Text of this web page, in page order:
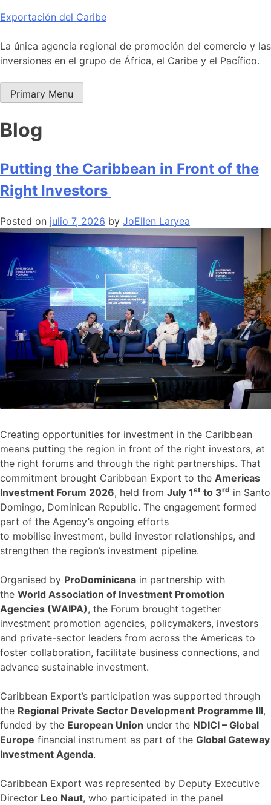
Skip
content
Exportación del Caribe
La única agencia regional de promoción del comercio y las
inversiones en el grupo de África, el Caribe y el Pacífico.
Primary Menu
Blog
Putting the Caribbean in Front of the
Right Investors
Posted on julio 7, 2026 by JoEllen Laryea
Creating opportunities for investment in the Caribbean
means putting the region in front of the right investors, at
the right forums and through the right partnerships. That
commitment brought Caribbean Export to the Americas
Investment Forum 2026, held from July 1st to 3rd in Santo
Domingo, Dominican Republic. The engagement formed
part of the Agency’s ongoing efforts
to mobilise investment, build investor relationships, and
strengthen the region’s investment pipeline.
Organised by ProDominicana in partnership with
the World Association of Investment Promotion
Agencies (WAIPA), the Forum brought together
investment promotion agencies, policymakers, investors
and private-sector leaders from across the Americas to
foster collaboration, facilitate business connections, and
advance sustainable investment.
Caribbean Export’s participation was supported through
the Regional Private Sector Development Programme III,
funded by the European Union under the NDICI – Global
Europe financial instrument as part of the Global Gateway
Investment Agenda.
Caribbean Export was represented by Deputy Executive
Director Leo Naut, who participated in the panel